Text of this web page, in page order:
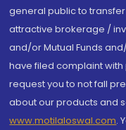
general public to
attractive brokerage /
and/or Mutual Funds
have filed complaint
request you to not fall
about our products and
www.motilaloswal.com.